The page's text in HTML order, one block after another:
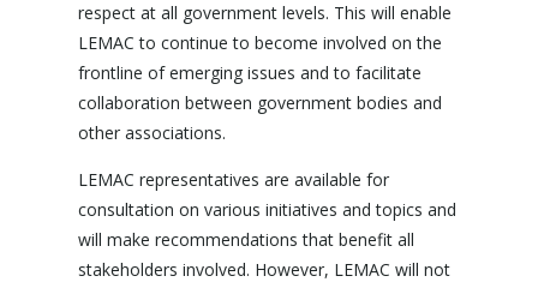
respect at all government levels. This will enable
LEMAC to continue to become involved on the
frontline of emerging issues and to facilitate
collaboration between government bodies and
other associations.
LEMAC representatives are available for
consultation on various initiatives and topics and
will make recommendations that benefit all
stakeholders involved. However, LEMAC will not